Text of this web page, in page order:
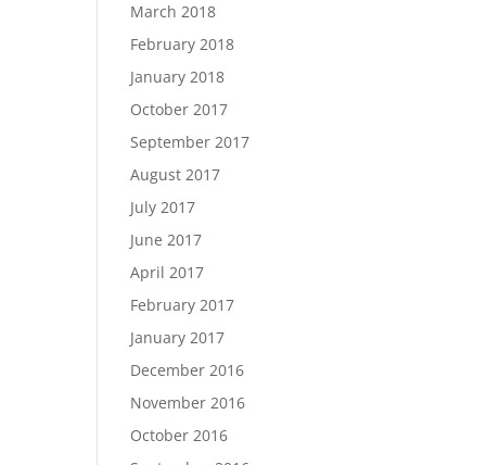
March 2018
February 2018
January 2018
October 2017
September 2017
August 2017
July 2017
June 2017
April 2017
February 2017
January 2017
December 2016
November 2016
October 2016